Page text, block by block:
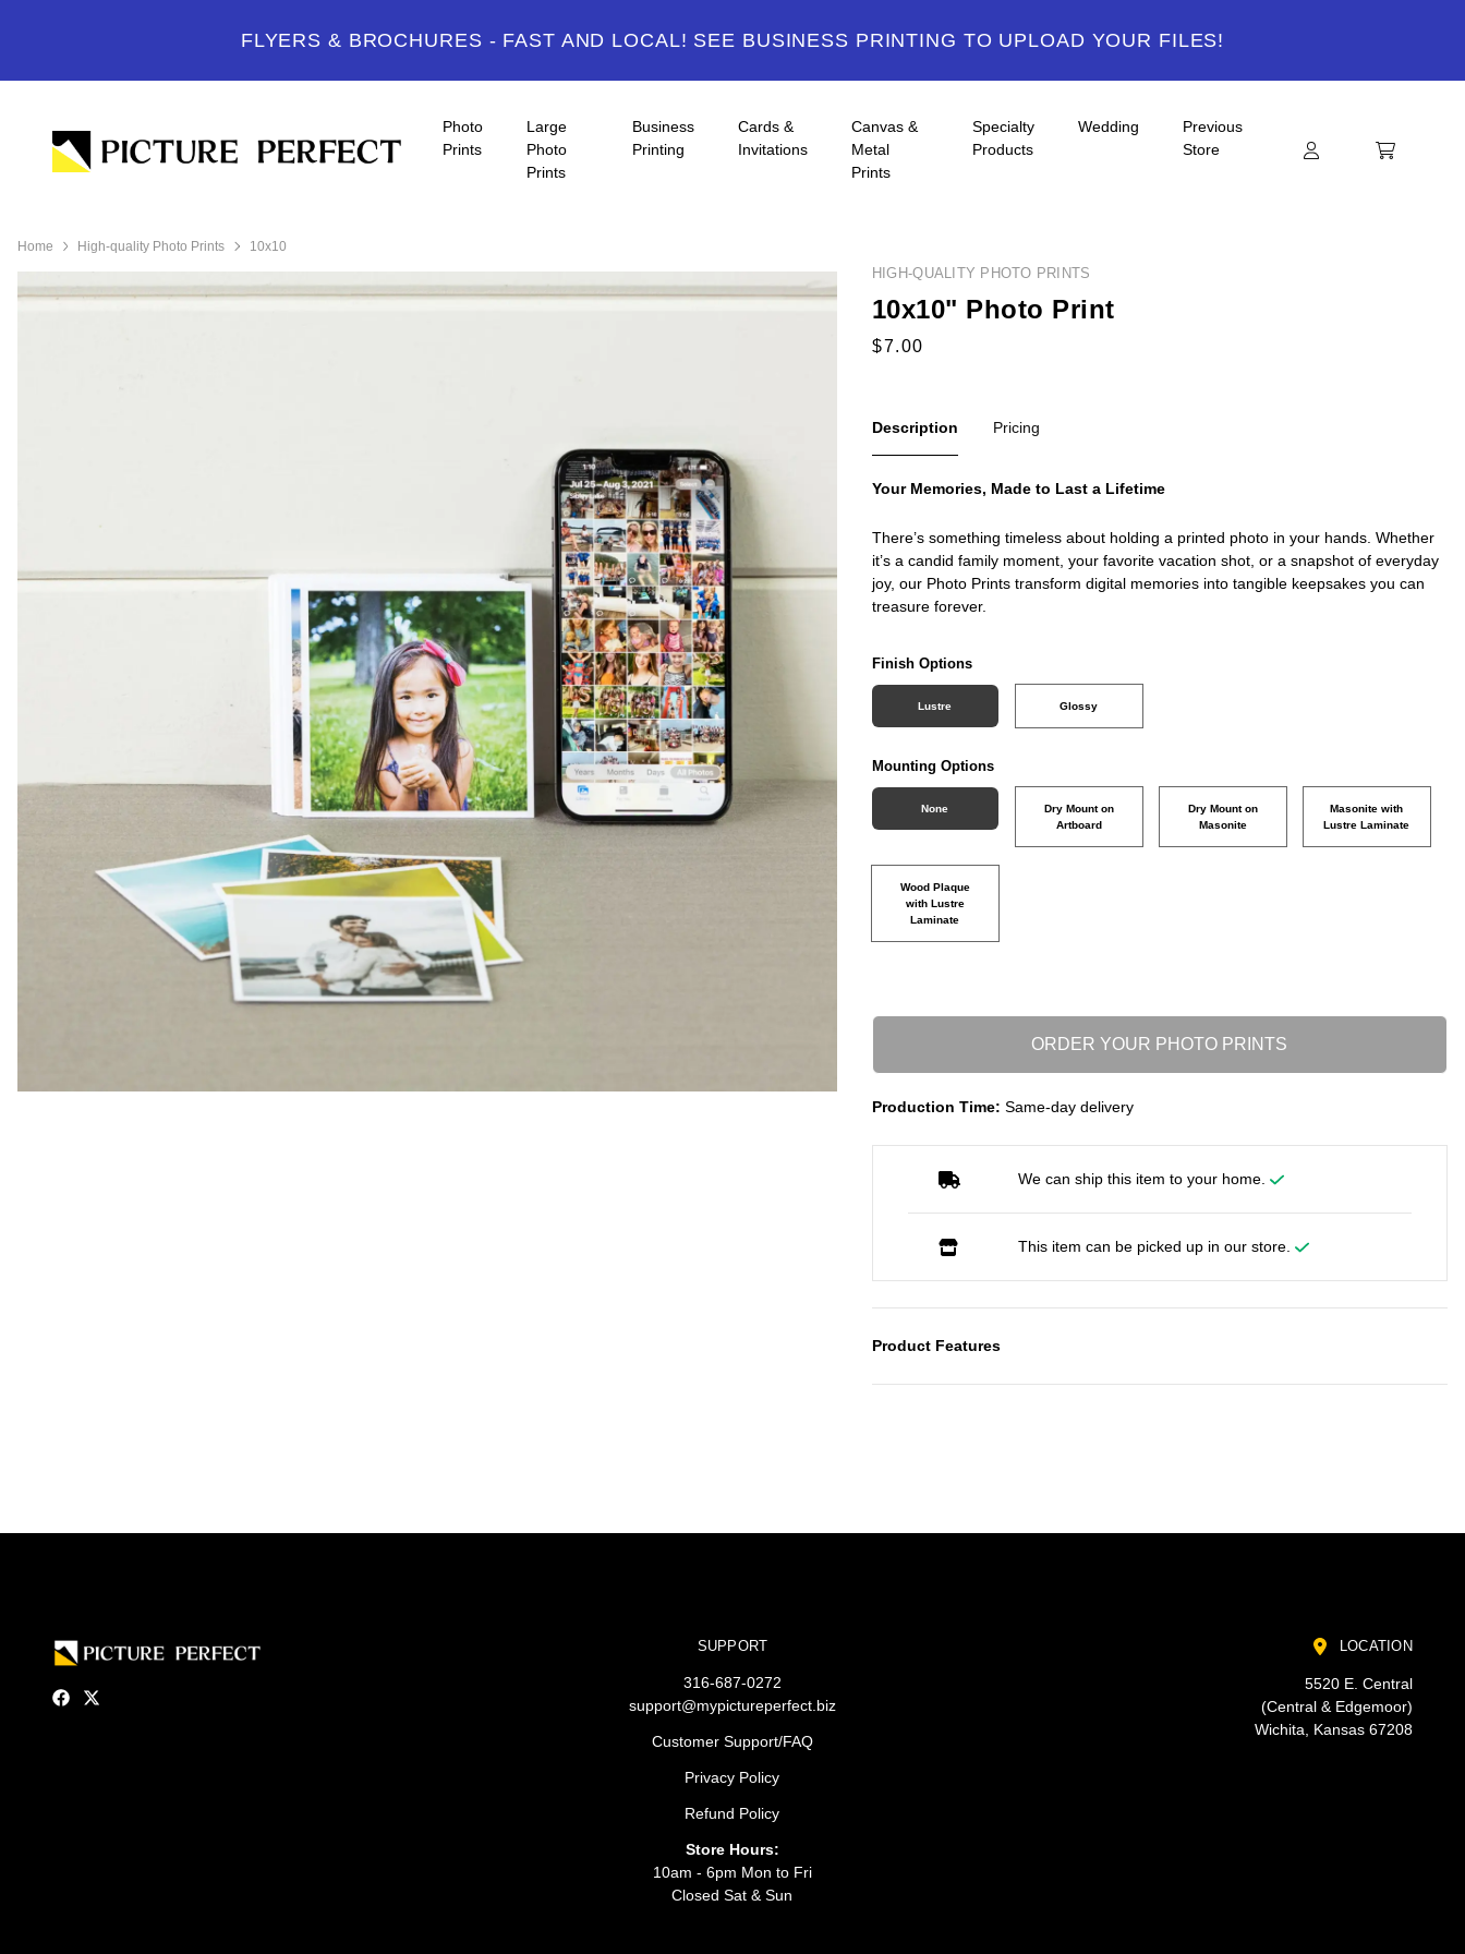
FLYERS & BROCHURES - FAST AND LOCAL! SEE BUSINESS PRINTING TO UPLOAD YOUR FILES!
Photo
Prints
Large
Photo
Prints
Business
Printing
Cards &
Invitations
Canvas &
Metal
Prints
Specialty
Products
Wedding
Previous
Store
Home High-quality Photo Prints 10x10
HIGH-QUALITY PHOTO PRINTS
10x10" Photo Print
Description Pricing
Your Memories, Made to Last a Lifetime
There’s something timeless about holding a printed photo in your hands. Whether
it’s a candid family moment, your favorite vacation shot, or a snapshot of everyday
joy, our Photo Prints transform digital memories into tangible keepsakes you can
treasure forever.
Finish Options
Lustre Glossy
Mounting Options
None
Dry Mount on
Artboard
Dry Mount on
Masonite
Masonite with
Lustre Laminate
Wood Plaque
with Lustre
Laminate
ORDER YOUR PHOTO PRINTS
Production Time: Same-day delivery
We can ship this item to your home.
This item can be picked up in our store.
Product Features
SUPPORT
316-687-0272
support@mypictureperfect.biz
Customer Support/FAQ
Privacy Policy
Refund Policy
Store Hours:
10am - 6pm Mon to Fri
Closed Sat & Sun
LOCATION
5520 E. Central
(Central & Edgemoor)
Wichita, Kansas 67208